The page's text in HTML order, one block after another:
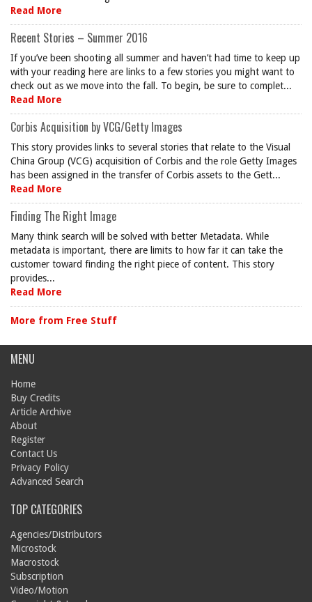
Read More
Recent Stories – Summer 2016
If you’ve been shooting all summer and haven’t had time to keep up
with your reading here are links to a few stories you might want to
check out as we move into the fall. To begin, be sure to complet...
Read More
Corbis Acquisition by VCG/Getty Images
This story provides links to several stories that relate to the Visual
China Group (VCG) acquisition of Corbis and the role Getty Images
has been assigned in the transfer of Corbis assets to the Gett...
Read More
Finding The Right Image
Many think search will be solved with better Metadata. While
metadata is important, there are limits to how far it can take the
customer toward finding the right piece of content. This story
provides...
Read More
More from Free Stuff
MENU
Home
Buy Credits
Article Archive
About
Register
Contact Us
Privacy Policy
Advanced Search
TOP CATEGORIES
Agencies/Distributors
Microstock
Macrostock
Subscription
Video/Motion